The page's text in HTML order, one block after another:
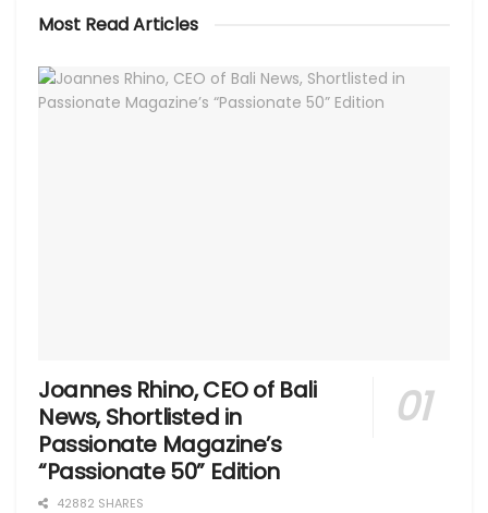
Most Read Articles
Joannes Rhino, CEO of Bali
News, Shortlisted in
Passionate Magazine’s
“Passionate 50” Edition
42882 SHARES